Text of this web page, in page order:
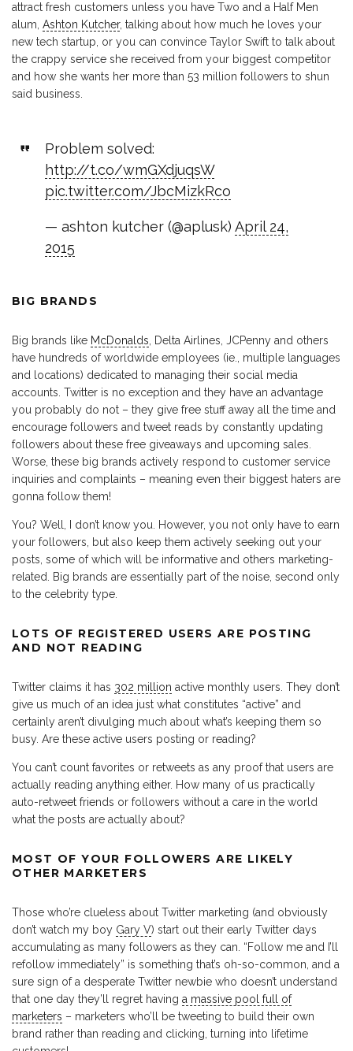
attract fresh customers unless you have Two and a Half Men
alum, Ashton Kutcher, talking about how much he loves your
new tech startup, or you can convince Taylor Swift to talk about
the crappy service she received from your biggest competitor
and how she wants her more than 53 million followers to shun
said business.
Problem solved:
http://t.co/wmGXdjuqsW
pic.twitter.com/JbcMizkRco
— ashton kutcher (@aplusk) April 24,
2015
BIG BRANDS
Big brands like McDonalds, Delta Airlines, JCPenny and others
have hundreds of worldwide employees (ie., multiple languages
and locations) dedicated to managing their social media
accounts. Twitter is no exception and they have an advantage
you probably do not – they give free stuff away all the time and
encourage followers and tweet reads by constantly updating
followers about these free giveaways and upcoming sales.
Worse, these big brands actively respond to customer service
inquiries and complaints – meaning even their biggest haters are
gonna follow them!
You? Well, I don’t know you. However, you not only have to earn
your followers, but also keep them actively seeking out your
posts, some of which will be informative and others marketing-
related. Big brands are essentially part of the noise, second only
to the celebrity type.
LOTS OF REGISTERED USERS ARE POSTING
AND NOT READING
Twitter claims it has 302 million active monthly users. They don’t
give us much of an idea just what constitutes “active” and
certainly aren’t divulging much about what’s keeping them so
busy. Are these active users posting or reading?
You can’t count favorites or retweets as any proof that users are
actually reading anything either. How many of us practically
auto-retweet friends or followers without a care in the world
what the posts are actually about?
MOST OF YOUR FOLLOWERS ARE LIKELY
OTHER MARKETERS
Those who’re clueless about Twitter marketing (and obviously
don’t watch my boy Gary V) start out their early Twitter days
accumulating as many followers as they can. “Follow me and I’ll
refollow immediately” is something that’s oh-so-common, and a
sure sign of a desperate Twitter newbie who doesn’t understand
that one day they’ll regret having a massive pool full of
marketers – marketers who’ll be tweeting to build their own
brand rather than reading and clicking, turning into lifetime